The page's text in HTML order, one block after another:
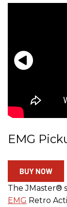
EMG
BUY NOW
The JMaster®
EMG Retro